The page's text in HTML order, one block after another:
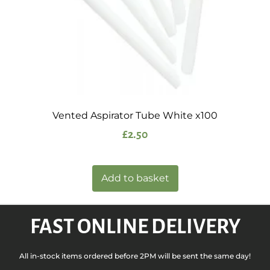
Vented Aspirator Tube White x100
£2.50
Add to basket
FAST ONLINE DELIVERY
All in-stock items ordered before 2PM will be sent the same day!